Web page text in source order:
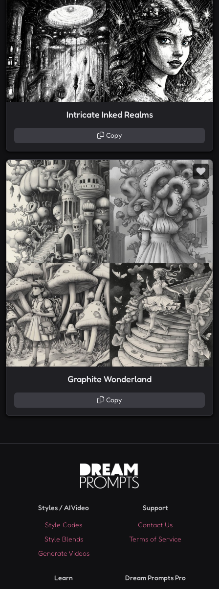
Intricate Inked Realms
Copy
Graphite Wonderland
Copy
Styles / AI Video
Style Codes
Style Blends
Generate Videos
Support
Contact Us
Terms of Service
Learn Dream Prompts Pro